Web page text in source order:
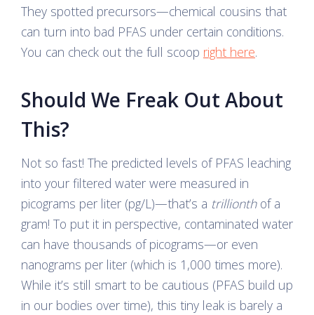
They spotted precursors—chemical cousins that
can turn into bad PFAS under certain conditions.
You can check out the full scoop right here.
Should We Freak Out About
This?
Not so fast! The predicted levels of PFAS leaching
into your filtered water were measured in
picograms per liter (pg/L)—that’s a trillionthof a
gram! To put it in perspective, contaminated water
can have thousands of picograms—or even
nanograms per liter (which is 1,000 times more).
While it’s still smart to be cautious (PFAS build up
in our bodies over time), this tiny leak is barely a